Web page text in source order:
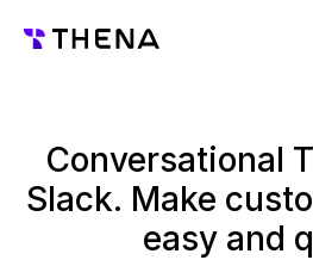
Conversational
Slack. Make
easy and